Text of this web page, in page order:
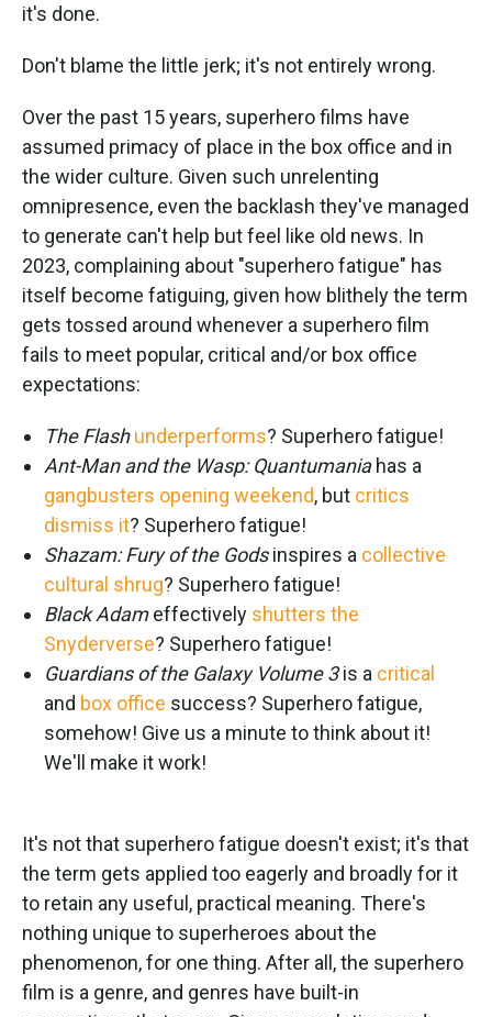
it's done.
Don't blame the little jerk; it's not entirely wrong.
Over the past 15 years, superhero films have
assumed primacy of place in the box office and in
the wider culture. Given such unrelenting
omnipresence, even the backlash they've managed
to generate can't help but feel like old news. In
2023, complaining about "superhero fatigue" has
itself become fatiguing, given how blithely the term
gets tossed around whenever a superhero film
fails to meet popular, critical and/or box office
expectations:
The Flash underperforms? Superhero fatigue!
Ant-Man and the Wasp: Quantumaniahas a
gangbusters opening weekend, but critics
dismiss it? Superhero fatigue!
Shazam: Fury of the Godsinspires a collective
cultural shrug? Superhero fatigue!
Black Adameffectively shutters the
Snyderverse? Superhero fatigue!
Guardians of the Galaxy Volume 3is a critical
and box office success? Superhero fatigue,
somehow! Give us a minute to think about it!
We'll make it work!
It's not that superhero fatigue doesn't exist; it's that
the term gets applied too eagerly and broadly for it
to retain any useful, practical meaning. There's
nothing unique to superheroes about the
phenomenon, for one thing. After all, the superhero
film is a genre, and genres have built-in